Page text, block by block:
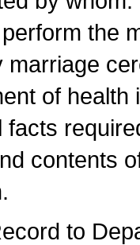
the
of
facts
contents
to